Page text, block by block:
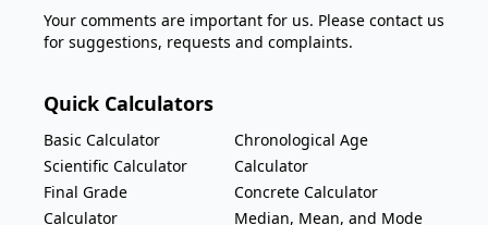
Your comments are important for us. Please contact us
for suggestions, requests and complaints.
Quick Calculators
Basic Calculator
Scientific Calculator
Final Grade
Calculator
Chronological Age
Calculator
Concrete Calculator
Median, Mean, and Mode